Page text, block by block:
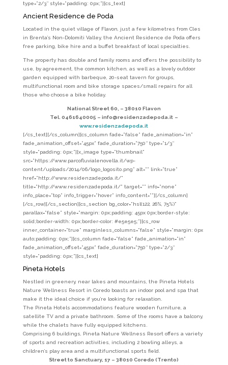
type=”2/3″ style=”padding: 0px;”][cs_text]
Ancient Residence de Poda
Located in the quiet village of Flavon, just a few kilometres from Cles
in Brenta’s Non-Dolomiti Valley, the Ancient Residence de Poda offers
free parking, bike hire and a buffet breakfast of local specialties.
The property has double and family rooms and offers the possibility to
use, by agreement, the common kitchen, as well as a lovely outdoor
garden equipped with barbeque, 20-seat tavern for groups,
multifunctional room and bike storage spaces/small repairs for all
those who choose a bike holiday.
National Street 60, – 38010 Flavon
Tel. 0461640005 – info@residenzadepoda.it –
www.residenzadepoda.it
[/cs_text][/cs_column][cs_column fade=”false” fade_animation=”in”
fade_animation_offset=”45px” fade_duration=”750″ type=”1/3″
style=”padding: 0px;”][x_image type=”thumbnail”
src=”https://www.parcofluvialenovella.it/wp-
content/uploads/2014/06/logo_logosito.png” alt=”” link=”true”
href=”http://www.residenzadepoda.it/”
title=”http://www.residenzadepoda.it/” target=”” info=”none”
info_place=”top” info_trigger=”hover” info_content=””][/cs_column]
[/cs_row][/cs_section][cs_section bg_color=”hsl(122, 26%, 75%)”
parallax=”false” style=”margin: 0px;padding: 45px 0px;border-style:
solid;border-width: 0px;border-color: #e5e5e5;”][cs_row
inner_container=”true” marginless_columns=”false” style=”margin: 0px
auto;padding: 0px;”][cs_column fade=”false” fade_animation=”in”
fade_animation_offset=”45px” fade_duration=”750″ type=”2/3″
style=”padding: 0px;”][cs_text]
Pineta Hotels
Nestled in greenery, near lakes and mountains, the Pineta Hotels
Nature Wellness Resort in Coredo boasts an indoor pool and spa that
make it the ideal choice if you’re looking for relaxation.
The Pineta Hotels accommodations feature wooden furniture, a
satellite TV and a private bathroom. Some of the rooms have a balcony,
while the chalets have fully equipped kitchens.
Comprising 6 buildings, Pineta Nature Wellness Resort offers a variety
of sports and recreation activities, including 2 bowling alleys, a
children’s play area and a multifunctional sports field.
Street to Sanctuary, 17 – 38010 Coredo (Trento)